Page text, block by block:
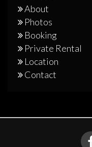
About
Photos
Booking
Private Rental
Location
Contact